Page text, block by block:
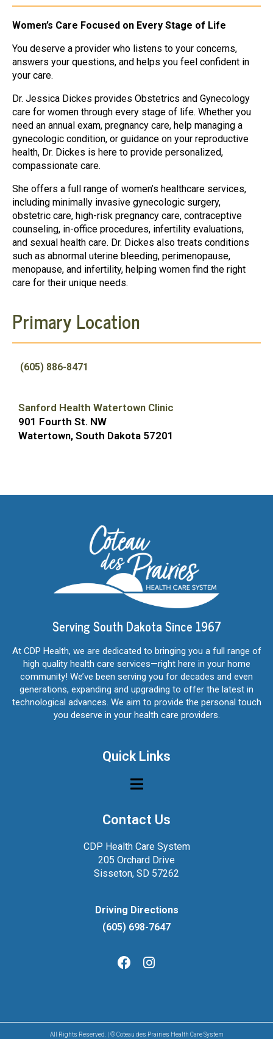
Women’s Care Focused on Every Stage of Life
You deserve a provider who listens to your concerns,
answers your questions, and helps you feel confident in
your care.
Dr. Jessica Dickes provides Obstetrics and Gynecology
care for women through every stage of life. Whether you
need an annual exam, pregnancy care, help managing a
gynecologic condition, or guidance on your reproductive
health, Dr. Dickes is here to provide personalized,
compassionate care.
She offers a full range of women’s healthcare services,
including minimally invasive gynecologic surgery,
obstetric care, high-risk pregnancy care, contraceptive
counseling, in-office procedures, infertility evaluations,
and sexual health care. Dr. Dickes also treats conditions
such as abnormal uterine bleeding, perimenopause,
menopause, and infertility, helping women find the right
care for their unique needs.
Primary Location
(605) 886-8471
Sanford Health Watertown Clinic
901 Fourth St. NW
Watertown, South Dakota 57201
Serving South Dakota Since 1967
At CDP Health, we are dedicated to bringing you a full range of
high quality health care services—right here in your home
community! We’ve been serving you for decades and even
generations, expanding and upgrading to offer the latest in
technological advances. We aim to provide the personal touch
you deserve in your health care providers.
Quick Links
Contact Us
CDP Health Care System
205 Orchard Drive
Sisseton, SD 57262
Driving Directions
(605) 698-7647
All Rights Reserved. | © Coteau des Prairies Health Care System